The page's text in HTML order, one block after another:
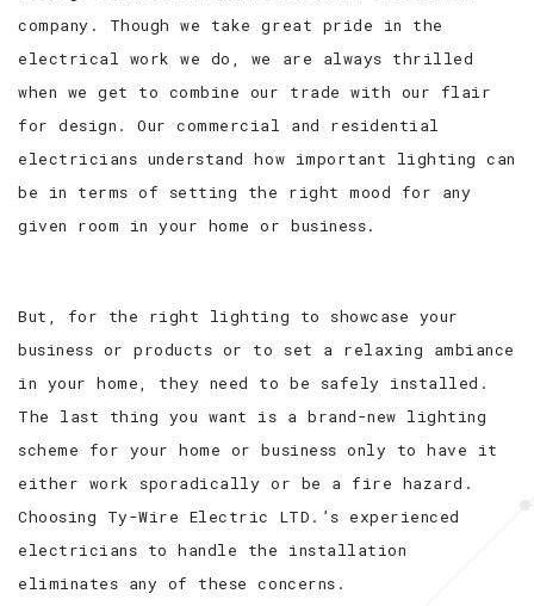
company. Though we take great pride in the
electrical work we do, we are always thrilled
when we get to combine our trade with our flair
for design. Our commercial and residential
electricians understand how important lighting can
be in terms of setting the right mood for any
given room in your home or business.
But, for the right lighting to showcase your
business or products or to set a relaxing ambiance
in your home, they need to be safely installed.
The last thing you want is a brand-new lighting
scheme for your home or business only to have it
either work sporadically or be a fire hazard.
Choosing Ty-Wire Electric LTD.’s experienced
electricians to handle the installation
eliminates any of these concerns.